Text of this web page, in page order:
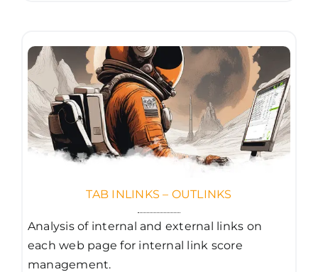
TAB INLINKS – OUTLINKS
Analysis of internal and external links on
each web page for internal link score
management.